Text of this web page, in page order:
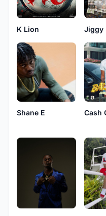
K Lion Jiggy
Shane E
Cash